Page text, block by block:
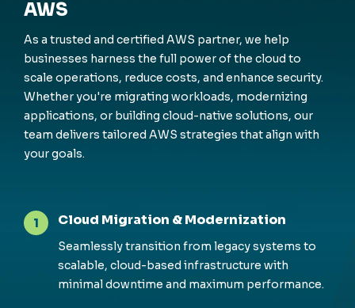
AWS
As a trusted and certified AWS partner, we help
businesses harness the full power of the cloud to
scale operations, reduce costs, and enhance security.
Whether you're migrating workloads, modernizing
applications, or building cloud-native solutions, our
team delivers tailored AWS strategies that align with
your goals.
1 Cloud Migration & Modernization
Seamlessly transition from legacy systems to
scalable, cloud-based infrastructure with
minimal downtime and maximum performance.